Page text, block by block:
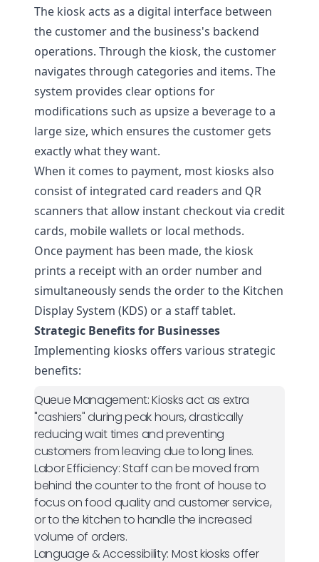
The kiosk acts as a digital interface between
the customer and the business's backend
operations. Through the kiosk, the customer
navigates through categories and items. The
system provides clear options for
modifications such as upsize a beverage to a
large size, which ensures the customer gets
exactly what they want.
When it comes to payment, most kiosks also
consist of integrated card readers and QR
scanners that allow instant checkout via credit
cards, mobile wallets or local methods.
Once payment has been made, the kiosk
prints a receipt with an order number and
simultaneously sends the order to the Kitchen
Display System (KDS) or a staff tablet.
Strategic Benefits for Businesses
Implementing kiosks offers various strategic
benefits:
Queue Management:Kiosks act as extra
"cashiers" during peak hours, drastically
reducing wait times and preventing
customers from leaving due to long lines.
Labor Efficiency: Staff can be moved from
behind the counter to the front of house to
focus on food quality and customer service,
or to the kitchen to handle the increased
volume of orders.
Language & Accessibility: Most kiosks offer